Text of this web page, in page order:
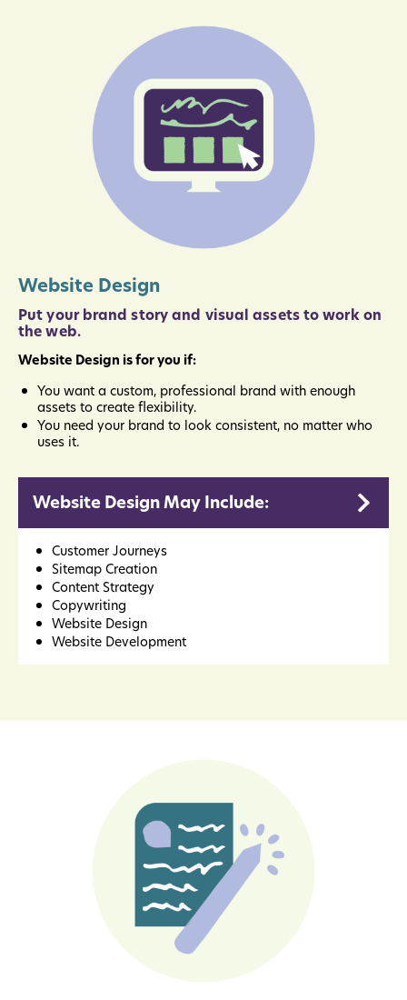
Website Design
Put your brand story and visual assets to work on
the web.
Website Design is for you if:
You want a custom, professional brand with enough
assets to create flexibility.
You need your brand to look consistent, no matter who
uses it.
Website Design May Include:
Customer Journeys
Sitemap Creation
Content Strategy
Copywriting
Website Design
Website Development